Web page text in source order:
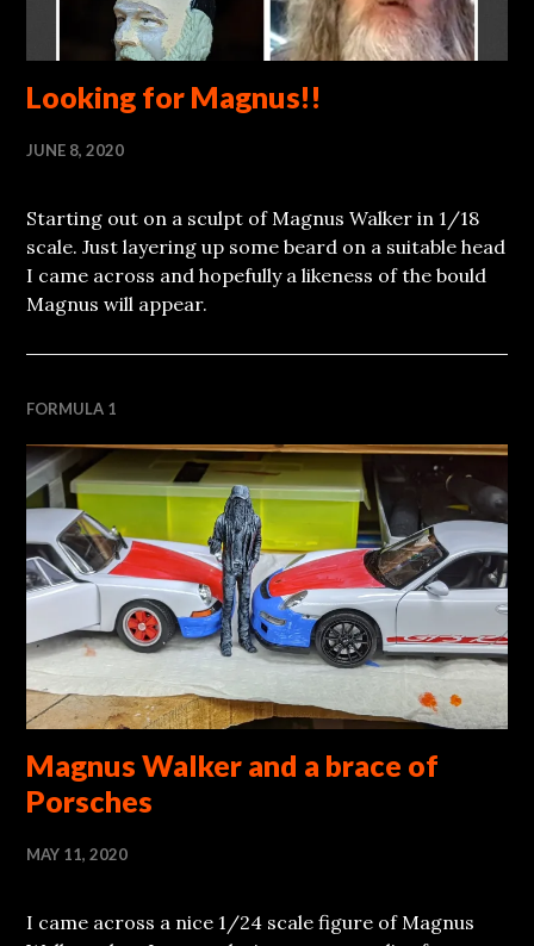
Looking for Magnus!!
JUNE 8, 2020
Starting out on a sculpt of Magnus Walker in 1/18
scale. Just layering up some beard on a suitable head
I came across and hopefully a likeness of the bould
Magnus will appear.
FORMULA 1
Magnus Walker and a brace of
Porsches
MAY 11, 2020
I came across a nice 1/24 scale figure of Magnus